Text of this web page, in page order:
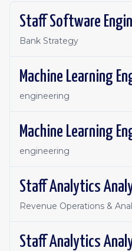
Staff Software
Bank Strategy
engineering
engineering
Revenue Operations &